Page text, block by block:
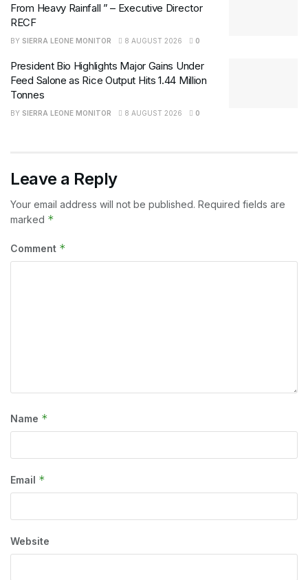
From Heavy Rainfall ” – Executive Director
RECF
BY SIERRA LEONE MONITOR 8 AUGUST 2026 0
President Bio Highlights Major Gains Under
Feed Salone as Rice Output Hits 1.44 Million
Tonnes
BY SIERRA LEONE MONITOR 8 AUGUST 2026 0
Leave a Reply
Your email address will not be published. Required fields are
marked *
Comment *
Name *
Email *
Website